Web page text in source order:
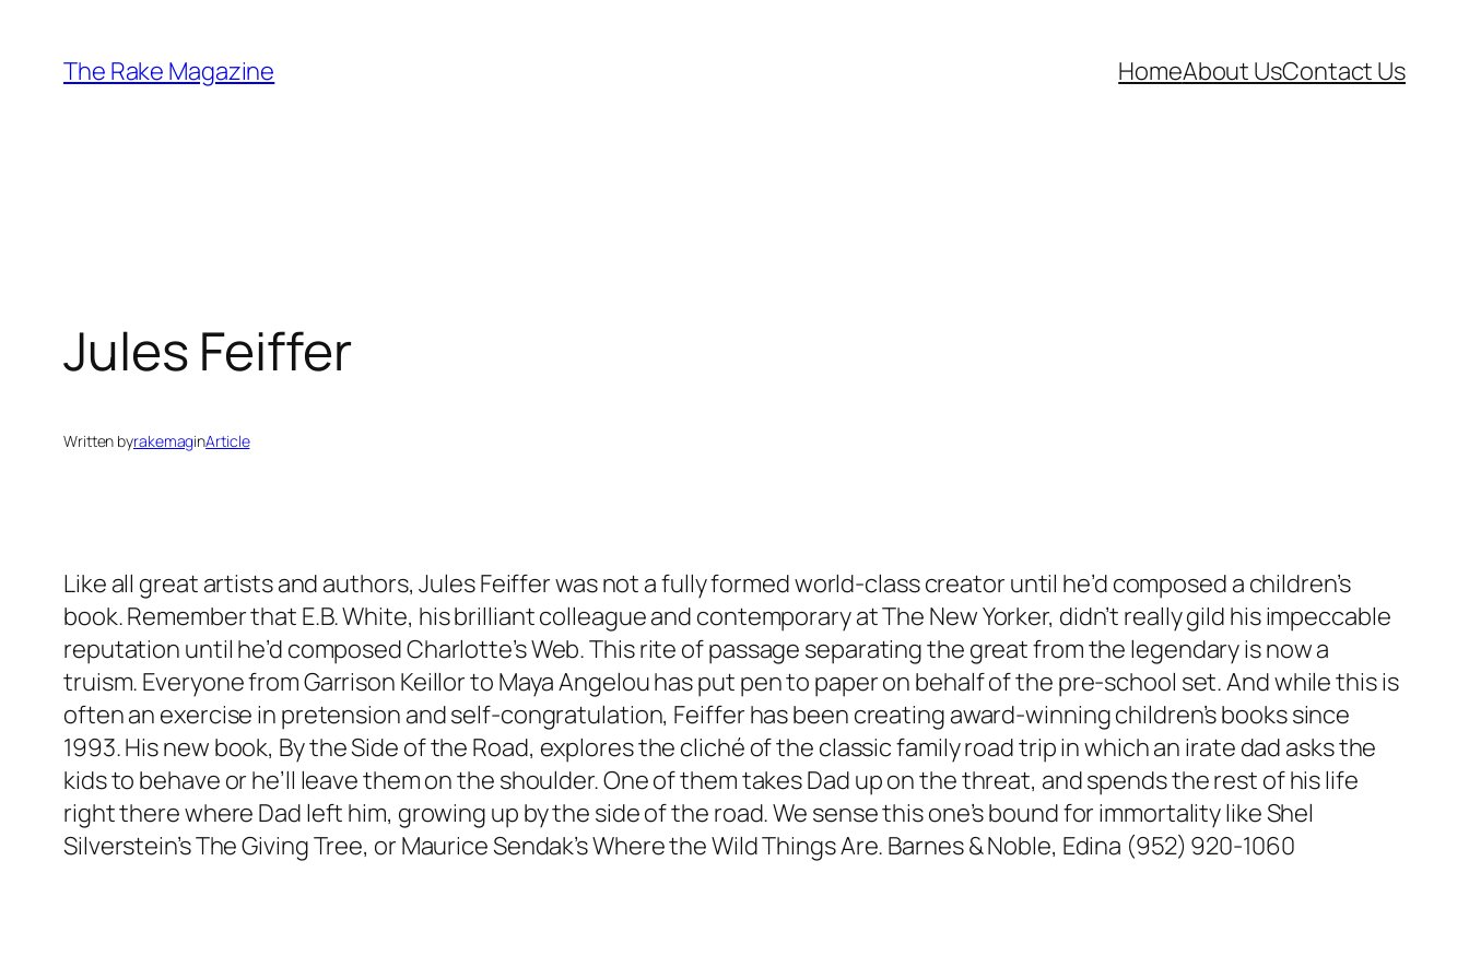
content
The Rake Magazine HomeAbout UsContact Us
Jules Feiffer
Written byrakemaginArticle
Like all great artists and authors, Jules Feiffer was not a fully formed world-class creator until he’d composed a children’s
book. Remember that E.B. White, his brilliant colleague and contemporary at The New Yorker, didn’t really gild his impeccable
reputation until he’d composed Charlotte’s Web. This rite of passage separating the great from the legendary is now a
truism. Everyone from Garrison Keillor to Maya Angelou has put pen to paper on behalf of the pre-school set. And while this is
often an exercise in pretension and self-congratulation, Feiffer has been creating award-winning children’s books since
1993. His new book, By the Side of the Road, explores the cliché of the classic family road trip in which an irate dad asks the
kids to behave or he’ll leave them on the shoulder. One of them takes Dad up on the threat, and spends the rest of his life
right there where Dad left him, growing up by the side of the road. We sense this one’s bound for immortality like Shel
Silverstein’sThe Giving Tree, or Maurice Sendak’sWhere the Wild Things Are. Barnes & Noble, Edina (952) 920-1060